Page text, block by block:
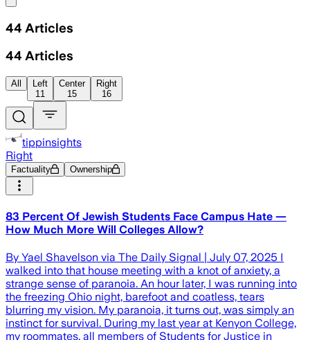
44 Articles
44 Articles
All
Left
11
Center
15
Right
16
tippinsights
Right
Factuality Ownership
83 Percent Of Jewish Students Face Campus Hate —
How Much More Will Colleges Allow?
By Yael Shavelson via The Daily Signal | July 07, 2025 I
walked into that house meeting with a knot of anxiety, a
strange sense of paranoia. An hour later, I was running into
the freezing Ohio night, barefoot and coatless, tears
blurring my vision. My paranoia, it turns out, was simply an
instinct for survival. During my last year at Kenyon College,
my roommates, all members of Students for Justice in